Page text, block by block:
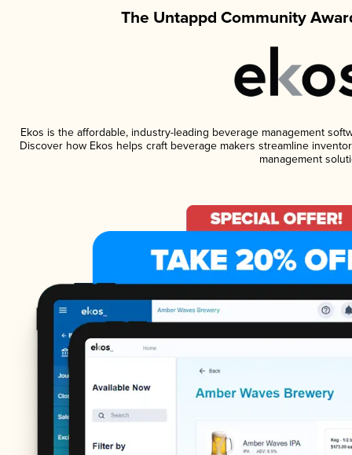
The Untappd Community
Ekos is the affordable, industry-leading beverage management
Discover how Ekos helps craft beverage makers streamline
management